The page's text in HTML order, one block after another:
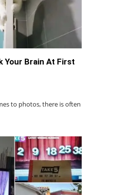
Your Brain At First
to photos, there is often